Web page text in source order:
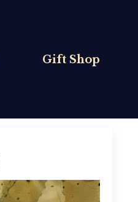
Gift Shop